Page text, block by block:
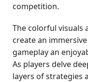
competition.
The colorful visuals
create an
gameplay an
As players delve
layers of strategies